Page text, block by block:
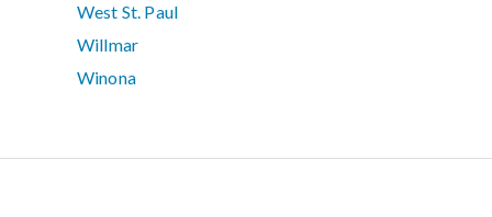
West St. Paul
Willmar
Winona